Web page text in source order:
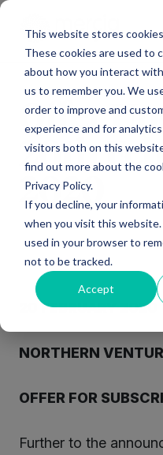
This website stores
These cookies are used to
about how you interact
us to remember you. We
order to improve and
experience and for
visitors both on this
find out more about the
Privacy Policy.
If you decline, your
when you visit this
used in your browser to
not to be tracked.
Accept
Offer
20th
2020
20 FEBRUARY 2020
NORTHERN
OFFER FOR
Further to the